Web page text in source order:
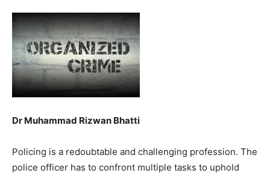
Dr Muhammad Rizwan Bhatti
Policing is a redoubtable and challenging profession. The
police officer has to confront multiple tasks to uphold